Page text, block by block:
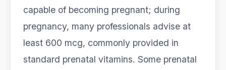
capable of becoming pregnant; during
pregnancy, many professionals advise at
least 600 mcg, commonly provided in
standard prenatal vitamins. Some prenatal